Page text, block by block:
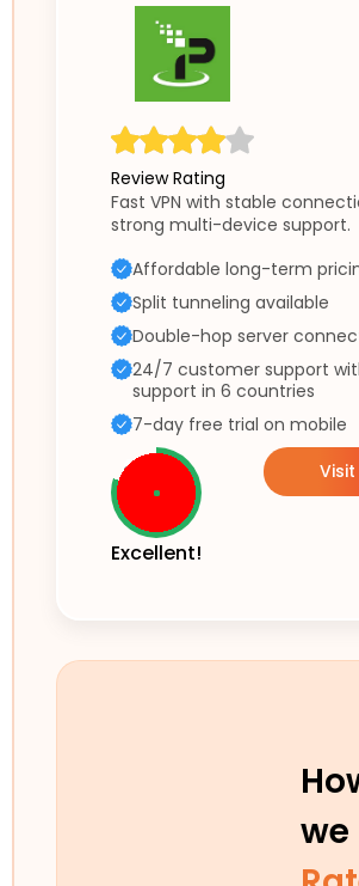
Review Rating
Fast VPN with stable
strong multi-device support.
Affordable long-term
Split tunneling available
Double-hop server
24/7 customer support
support in 6 countries
7-day free trial on mobile
Excellent!
Visit
we